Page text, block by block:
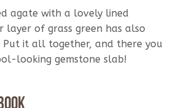
agate with a lovely lined
of grass green has also
Put it all together, and there you
looking gemstone slab!